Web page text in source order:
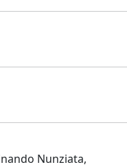
Nunziata,